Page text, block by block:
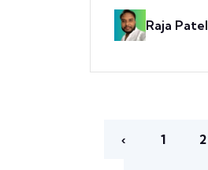
Raja Patel
‹ 1 2